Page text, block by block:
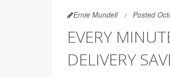
Ernie Mundell Posted
EVERY
DELIVERY